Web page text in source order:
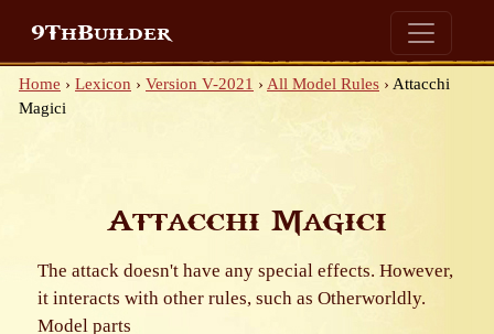
9ThBuilder
Home › Lexicon › Version V-2021 › All Model Rules › Attacchi
Magici
Attacchi Magici
The attack doesn't have any special effects. However,
it interacts with other rules, such as Otherworldly.
Model parts